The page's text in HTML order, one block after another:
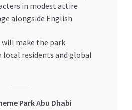
in modest attire
alongside English
make the park
residents and global
Park Abu Dhabi